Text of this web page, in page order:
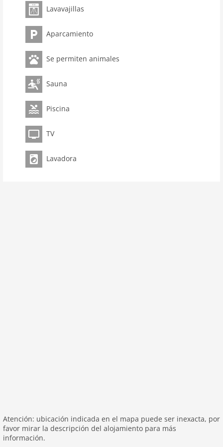
room 3
bedroom 2
toilets 2
Bathrooms 1
Pool
kitchen
dishwasher
microwave
oven
interior
cots: 1
mountain view
Recreation / Sports
Lavavajillas
Aparcamiento
Se permiten animales
Sauna
Piscina
TV
Lavadora
Atención: ubicación indicada en el mapa puede ser inexacta, por
favor mirar la descripción del alojamiento para más
información.